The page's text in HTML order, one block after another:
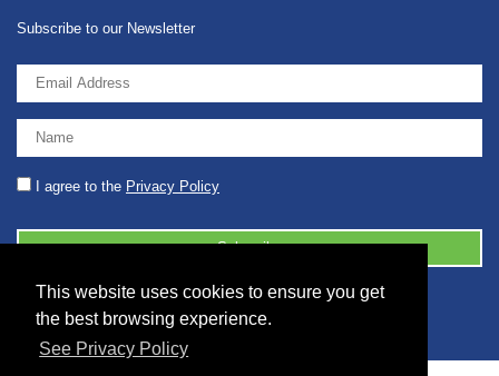
This website uses cookies to ensure you get
the best browsing experience.
See Privacy Policy
Subscribe to our Newsletter
I agree to the Privacy Policy
© 2026 2086001 - GB 326 5630 07